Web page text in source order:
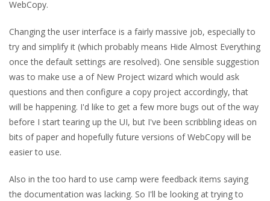
WebCopy.
Changing the user interface is a fairly massive job, especially to
try and simplify it (which probably means Hide Almost Everything
once the default settings are resolved). One sensible suggestion
was to make use a of New Project wizard which would ask
questions and then configure a copy project accordingly, that
will be happening. I'd like to get a few more bugs out of the way
before I start tearing up the UI, but I've been scribbling ideas on
bits of paper and hopefully future versions of WebCopy will be
easier to use.
Also in the too hard to use camp were feedback items saying
the documentation was lacking. So I'll be looking at trying to